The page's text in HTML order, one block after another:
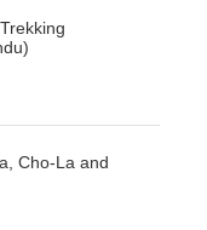
Cho-La and